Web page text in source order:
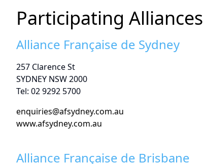
Participating Alliances
Alliance Française de Sydney
257 Clarence St
SYDNEY NSW 2000
Tel: 02 9292 5700
enquiries@afsydney.com.au
www.afsydney.com.au
Alliance Française de Brisbane